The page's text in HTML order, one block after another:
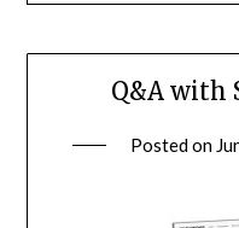
Q&A with
Posted on